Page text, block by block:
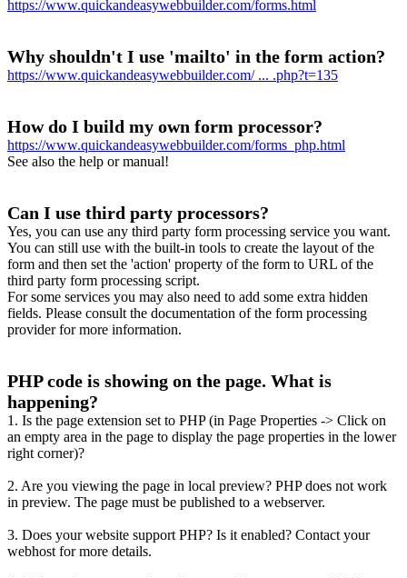
https://www.quickandeasywebbuilder.com/forms.html
Why shouldn't I use 'mailto' in the form action?
https://www.quickandeasywebbuilder.com/ ... .php?t=135
How do I build my own form processor?
https://www.quickandeasywebbuilder.com/forms_php.html
See also the help or manual!
Can I use third party processors?
Yes, you can use any third party form processing service you want.
You can still use with the built-in tools to create the layout of the
form and then set the 'action' property of the form to URL of the
third party form processing script.
For some services you may also need to add some extra hidden
fields. Please consult the documentation of the form processing
provider for more information.
PHP code is showing on the page. What is
happening?
1. Is the page extension set to PHP (in Page Properties -> Click on
an empty area in the page to display the page properties in the lower
right corner)?
2. Are you viewing the page in local preview? PHP does not work
in preview. The page must be published to a webserver.
3. Does your website support PHP? Is it enabled? Contact your
webhost for more details.